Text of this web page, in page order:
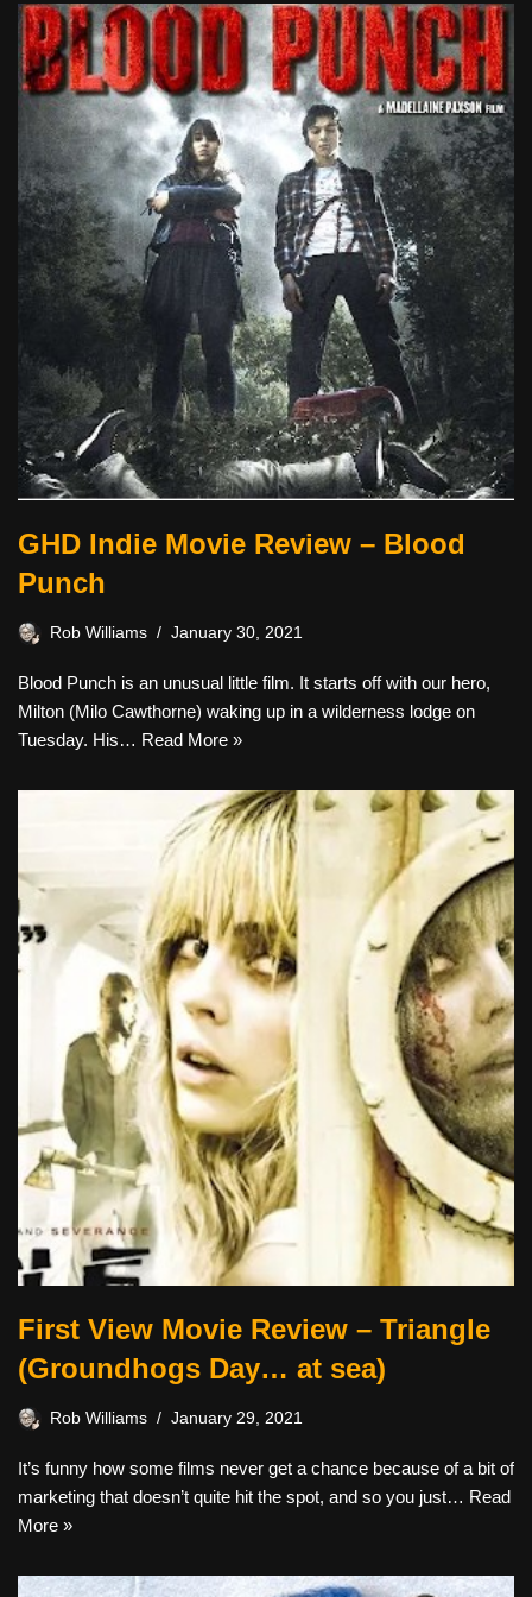
GHD Indie Movie Review – Blood
Punch
Rob Williams January 30, 2021
Blood Punch is an unusual little film. It starts off with our hero,
Milton (Milo Cawthorne) waking up in a wilderness lodge on
Tuesday. His… Read More »
First View Movie Review – Triangle
(Groundhogs Day… at sea)
Rob Williams January 29, 2021
It’s funny how some films never get a chance because of a bit of
marketing that doesn’t quite hit the spot, and so you just… Read
More »